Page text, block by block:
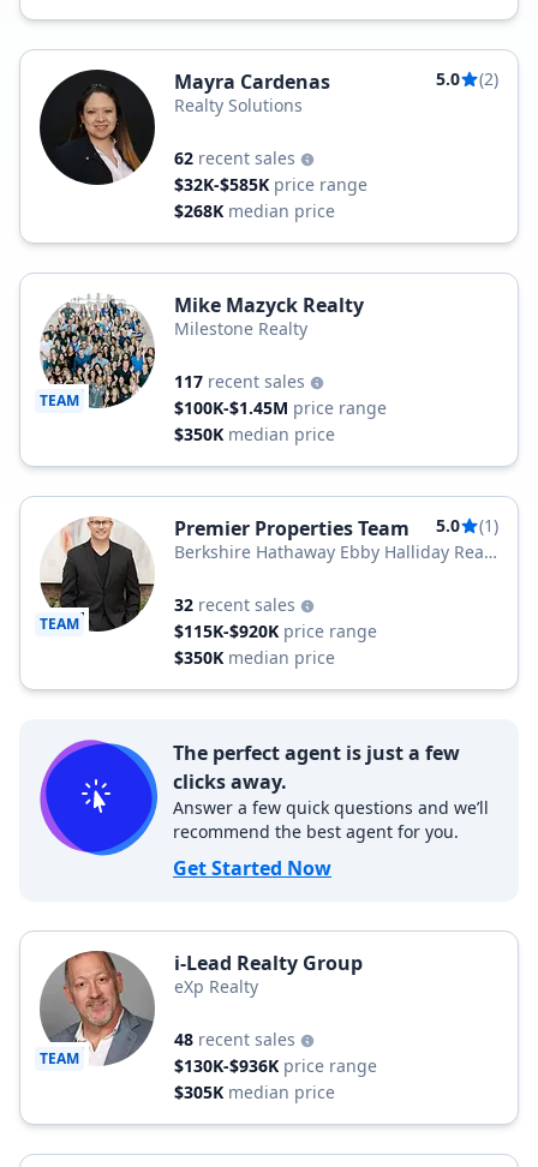
Mayra Cardenas 5.0
(2)
Realty Solutions
62 recent sales
$32K-$585K price range
$268K median price
TEAM
Mike Mazyck Realty
Milestone Realty
117 recent sales
$100K-$1.45M price range
$350K median price
TEAM
Premier Properties Team 5.0
(1)
Berkshire Hathaway Ebby Halliday Real
32 recent sales
$115K-$920K price range
$350K median price
The perfect agent is just a few
clicks away.
Answer a few quick questions and we’ll
recommend the best agent for you.
Get Started Now
TEAM
i-Lead Realty Group
eXp Realty
48 recent sales
$130K-$936K price range
$305K median price